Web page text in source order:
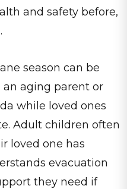
and safety before,
season can be
an aging parent or
while loved ones
Adult children often
loved one has
evacuation
they need if